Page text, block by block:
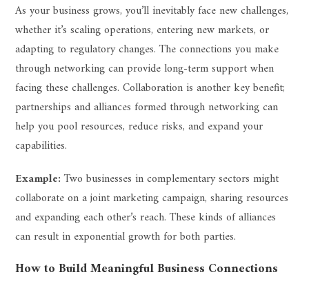
As your business grows, you’ll inevitably face new challenges,
whether it’s scaling operations, entering new markets, or
adapting to regulatory changes. The connections you make
through networking can provide long-term support when
facing these challenges. Collaboration is another key benefit;
partnerships and alliances formed through networking can
help you pool resources, reduce risks, and expand your
capabilities.
Example:Two businesses in complementary sectors might
collaborate on a joint marketing campaign, sharing resources
and expanding each other’s reach. These kinds of alliances
can result in exponential growth for both parties.
How to Build Meaningful Business Connections